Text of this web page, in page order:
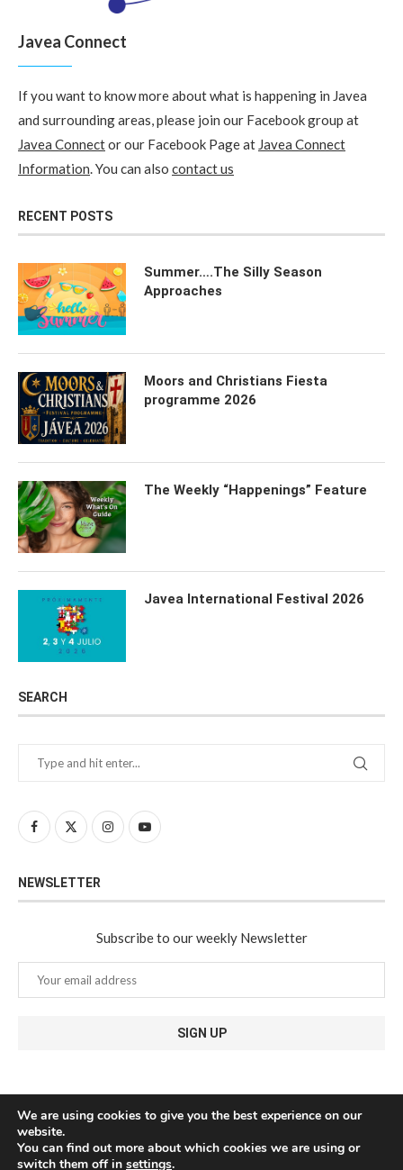
Javea Connect
If you want to know more about what is happening in Javea
and surrounding areas, please join our Facebook group at
Javea Connector our Facebook Page at Javea Connect
Information. You can also contact us
RECENT POSTS
Summer….The Silly Season
Approaches
Moors and Christians Fiesta
programme 2026
The Weekly “Happenings” Feature
Javea International Festival 2026
SEARCH
NEWSLETTER
Subscribe to our weekly Newsletter
We are using cookies to give you the best experience on our
website.
You can find out more about which cookies we are using or
switch them off in settings.